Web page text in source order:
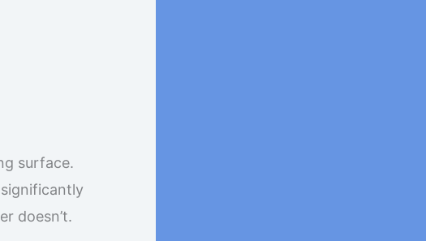
surface.
doesn’t.